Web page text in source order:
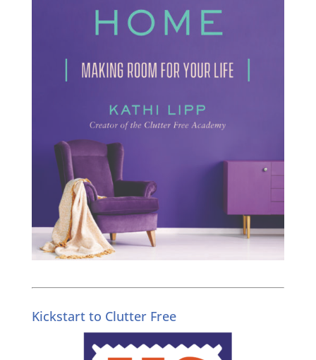
Kickstart to Clutter Free